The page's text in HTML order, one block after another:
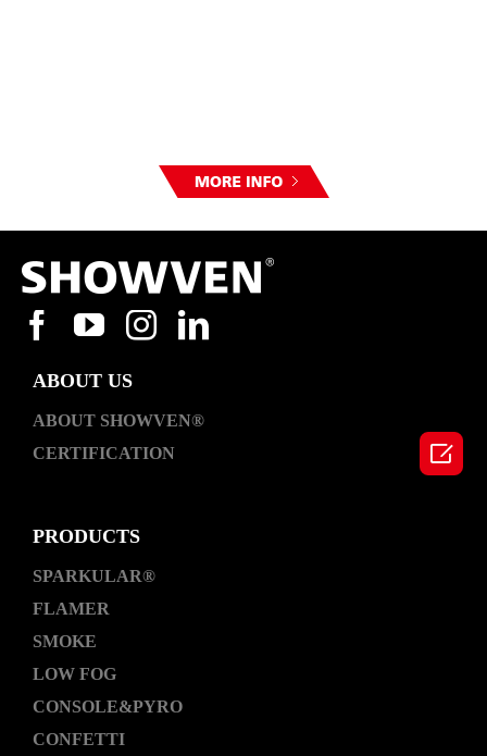
ABOUT US
ABOUT SHOWVEN®
CERTIFICATION
PRODUCTS
SPARKULAR®
FLAMER
SMOKE
LOW FOG
CONSOLE&PYRO
CONFETTI
